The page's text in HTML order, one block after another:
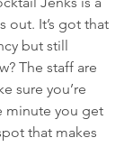
out. It’s got that
but still
The staff are
sure you’re
minute you get
that makes